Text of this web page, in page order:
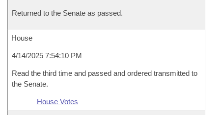
Returned to the Senate as passed.
House
4/14/2025 7:54:10 PM
Read the third time and passed and ordered transmitted to
the Senate.
House Votes